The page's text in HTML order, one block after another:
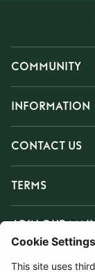
COMMUNITY
INFORMATION
CONTACT US
TERMS
JOIN OUR